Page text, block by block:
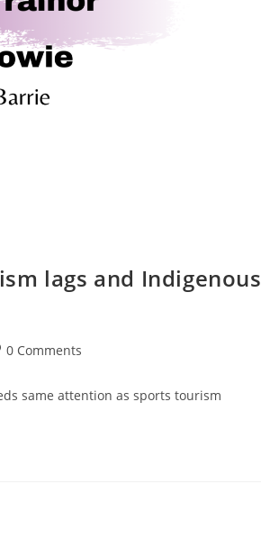
lags and Indigenous
0 Comments
same attention as sports tourism